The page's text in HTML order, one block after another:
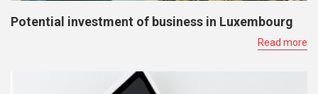
Potential investment of business in Luxembourg
Read more